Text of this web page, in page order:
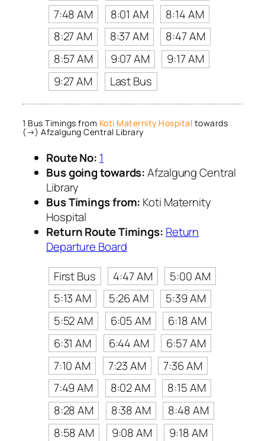
7:48 AM
8:01 AM
8:14 AM
8:27 AM
8:37 AM
8:47 AM
8:57 AM
9:07 AM
9:17 AM
9:27 AM
Last Bus
1 Bus Timings from Koti Maternity Hospital towards
(→) Afzalgung Central Library
Route No: 1
Bus going towards:Afzalgung Central
Library
Bus Timings from: Koti Maternity
Hospital
Return Route Timings: Return
Departure Board
First Bus
4:47 AM
5:00 AM
5:13 AM
5:26 AM
5:39 AM
5:52 AM
6:05 AM
6:18 AM
6:31 AM
6:44 AM
6:57 AM
7:10 AM
7:23 AM
7:36 AM
7:49 AM
8:02 AM
8:15 AM
8:28 AM
8:38 AM
8:48 AM
8:58 AM
9:08 AM
9:18 AM